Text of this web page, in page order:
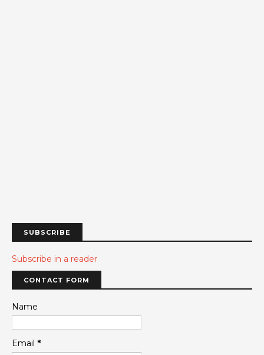
SUBSCRIBE
Subscribe in a reader
CONTACT FORM
Name
Email *